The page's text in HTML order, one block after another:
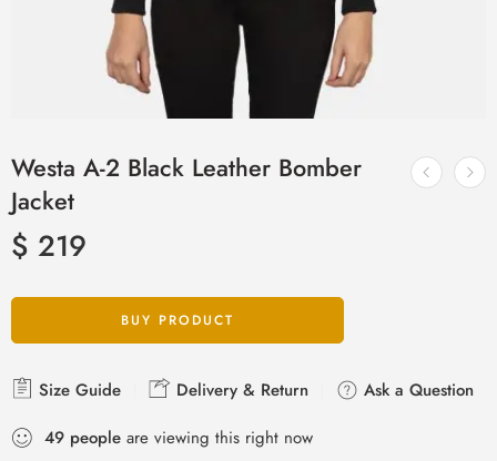
Westa A-2 Black Leather Bomber
Jacket
$ 219
BUY PRODUCT
Size Guide Delivery & Return
Ask a Question
49 people are viewing this right now